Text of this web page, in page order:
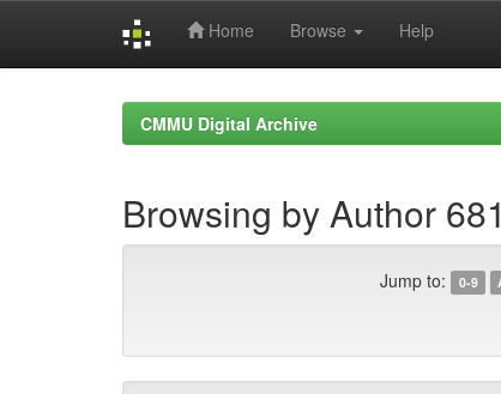
Home Browse Help
CMMU Digital Archive
Browsing by Author
Jump to: 0-9